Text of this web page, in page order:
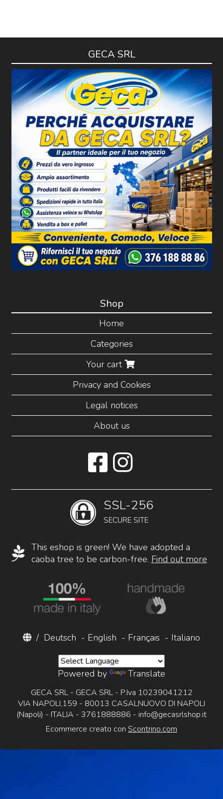
GECA SRL
Shop
Home
Categories
Your cart
Privacy and Cookies
Legal notices
About us
SSL-256
SECURE SITE
This eshop is green! We have adopted a
caoba tree to be carbon-free. Find out more
/ Deutsch - English - Français - Italiano
Powered by Translate
GECA SRL - GECA SRL - P.Iva 10239041212
VIA NAPOLI,159 - 80013 CASALNUOVO DI NAPOLI
(Napoli) - ITALIA - 3761888886 - info@gecasrlshop.it
Ecommerce creato con Scontrino.com